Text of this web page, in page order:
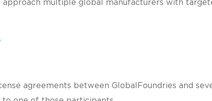
multiple global manufacturers with
agreements between GlobalFoundries and